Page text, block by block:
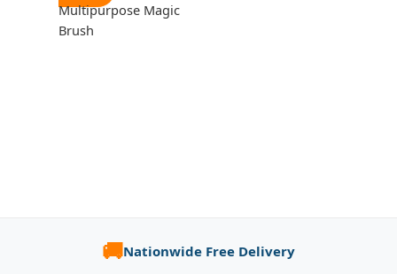
Multipurpose Magic
Brush
🚚Nationwide Free Delivery